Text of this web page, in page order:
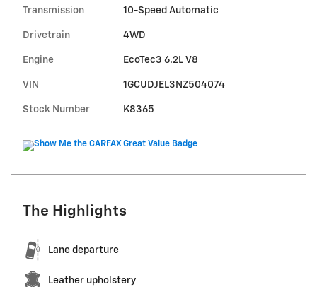
Transmission 10-Speed Automatic
Drivetrain 4WD
Engine EcoTec3 6.2L V8
VIN 1GCUDJEL3NZ504074
Stock Number K8365
The Highlights
Lane departure
Leather upholstery